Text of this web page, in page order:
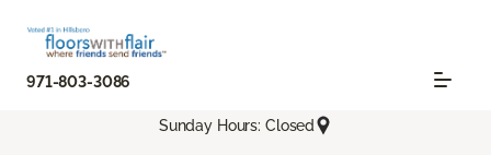
971-803-3086
Sunday Hours: Closed